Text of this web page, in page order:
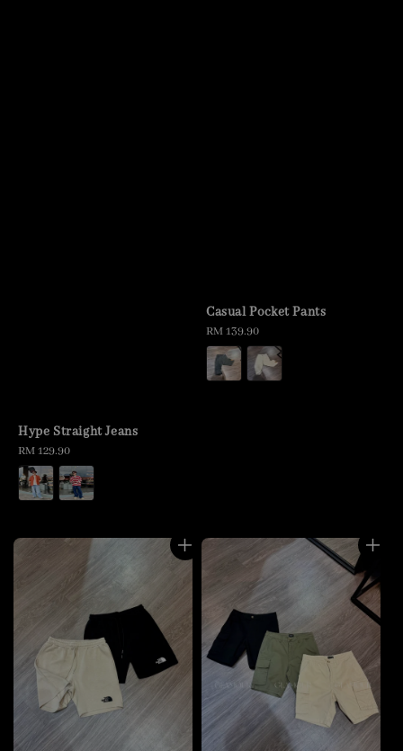
Hype Straight Jeans
Regular
price
RM 129.90
Casual Pocket Pants
Regular
price
RM 139.90